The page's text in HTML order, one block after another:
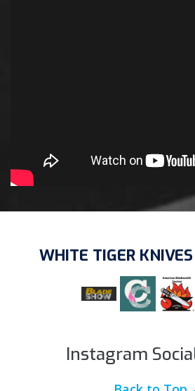
WHITE TIGER
Instagram